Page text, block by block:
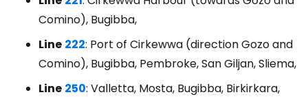
Comino), Bugibba,
Line 222: Port of Cirkewwa (direction Gozo and
Comino), Bugibba, Pembroke, San Giljan, Sliema,
Line 250: Valletta, Mosta, Bugibba, Birkirkara,